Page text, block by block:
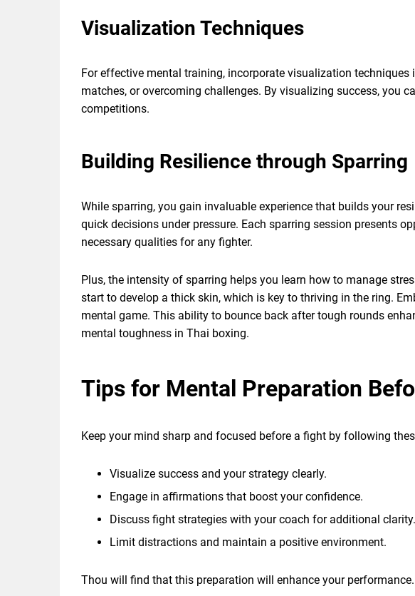
Visualization Techniques
For effective mental training, incorporate visualization
matches, or overcoming challenges. By visualizing success, you
competitions.
Building Resilience through Sparring
While sparring, you gain invaluable experience that builds your
quick decisions under pressure. Each sparring session presents
necessary qualities for any fighter.
Plus, the intensity of sparring helps you learn how to manage
start to develop a thick skin, which is key to thriving in the ring.
mental game. This ability to bounce back after tough rounds
mental toughness in Thai boxing.
Tips for Mental Preparation
Keep your mind sharp and focused before a fight by following
Visualize success and your strategy clearly.
Engage in affirmations that boost your confidence.
Discuss fight strategies with your coach for additional clarity.
Limit distractions and maintain a positive environment.
Thou will find that this preparation will enhance your performance.